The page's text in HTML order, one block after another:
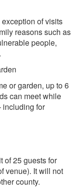
of visits
reasons such as
people,
or garden, up to 6
can meet while
including for
of 25 guests for
venue). It will not
county.